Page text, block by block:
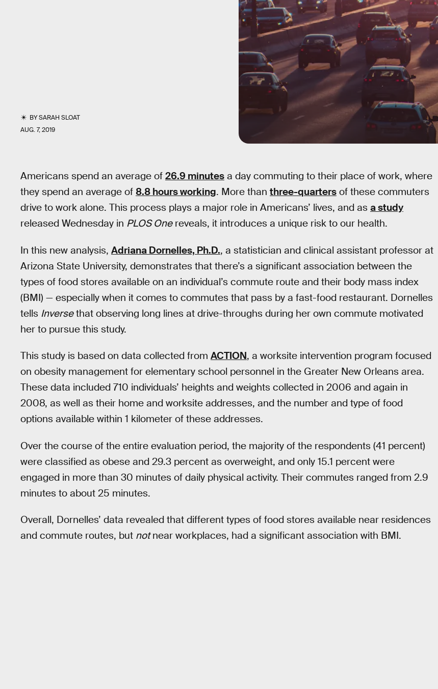
BYSARAH SLOAT
AUG. 7, 2019
Americans spend an average of 26.9 minutes a day commuting to their place of work, where
they spend an average of 8.8 hours working. More than three-quarters of these commuters
drive to work alone. This process plays a major role in Americans’ lives, and as a study
released Wednesday in PLOS Onereveals, it introduces a unique risk to our health.
In this new analysis, Adriana Dornelles, Ph.D., a statistician and clinical assistant professor at
Arizona State University, demonstrates that there’s a significant association between the
types of food stores available on an individual’s commute route and their body mass index
(BMI) — especially when it comes to commutes that pass by a fast-food restaurant. Dornelles
tells Inversethat observing long lines at drive-throughs during her own commute motivated
her to pursue this study.
This study is based on data collected from ACTION, a worksite intervention program focused
on obesity management for elementary school personnel in the Greater New Orleans area.
These data included 710 individuals’ heights and weights collected in 2006 and again in
2008, as well as their home and worksite addresses, and the number and type of food
options available within 1 kilometer of these addresses.
Over the course of the entire evaluation period, the majority of the respondents (41 percent)
were classified as obese and 29.3 percent as overweight, and only 15.1 percent were
engaged in more than 30 minutes of daily physical activity. Their commutes ranged from 2.9
minutes to about 25 minutes.
Overall, Dornelles’ data revealed that different types of food stores available near residences
and commute routes, but notnear workplaces, had a significant association with BMI.